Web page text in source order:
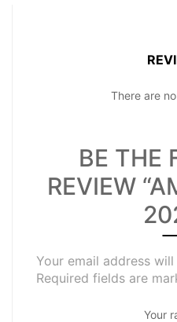
There are
BE THE
REVIEW
Your email address
Required fields are
Your